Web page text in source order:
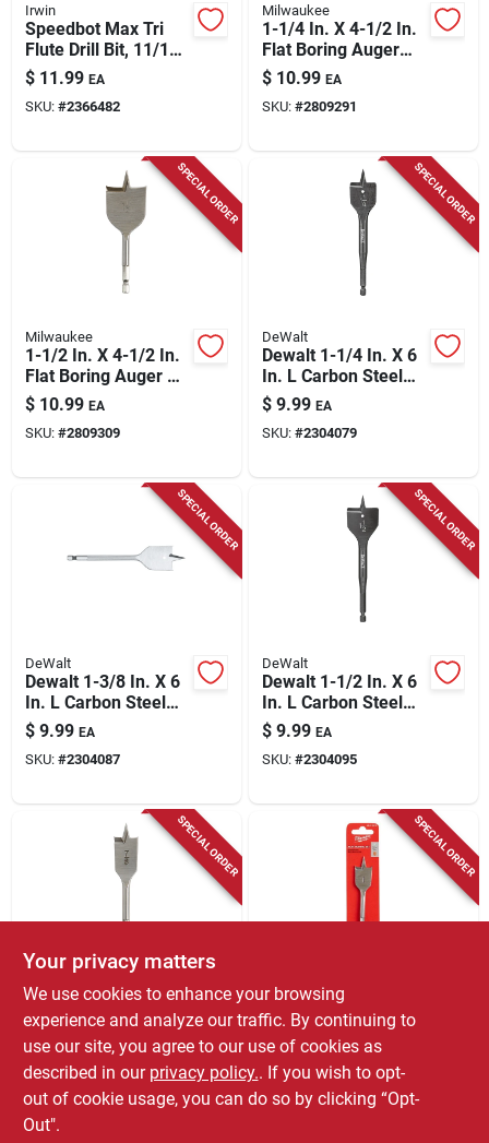
Irwin
Speedbot Max Tri
Flute Drill Bit, 11/16
In.
$ 11.99 EA
SKU: #2366482
Milwaukee
1-1/4 In. X 4-1/2 In.
Flat Boring Auger
Bit, High Carbon
Steel
$ 10.99 EA
SKU: #2809291
SPECIAL ORDER
Milwaukee
1-1/2 In. X 4-1/2 In.
Flat Boring Auger Bit
With 1/4 In. Hex
Shank
$ 10.99 EA
SKU: #2809309
SPECIAL ORDER
DeWalt
Dewalt 1-1/4 In. X 6
In. L Carbon Steel
Spade Bit Hex Shank
1 Pk
$ 9.99 EA
SKU: #2304079
SPECIAL ORDER
DeWalt
Dewalt 1-3/8 In. X 6
In. L Carbon Steel
Spade Bit Hex Shank
1 Pk
$ 9.99 EA
SKU: #2304087
SPECIAL ORDER
DeWalt
Dewalt 1-1/2 In. X 6
In. L Carbon Steel
Spade Bit Hex Shank
1 Pk
$ 9.99 EA
SKU: #2304095
SPECIAL ORDER
Milwaukee
Flat Boring Auger Bit
With 1/4 In. Hex
Shank
$ 8.99
SPECIAL ORDER
Milwaukee
Milwaukee 1 In. X
4.5 In. L Carbon
Steel Flat Boring Bit
Hex Shank 1 Pk
$ 8.99
SKU:
Your privacy matters
We use cookies to enhance your browsing
experience and analyze our traffic. By continuing to
use our site, you agree to our use of cookies as
described in our privacy policy.. If you wish to opt-
out of cookie usage, you can do so by clicking “Opt-
Out".